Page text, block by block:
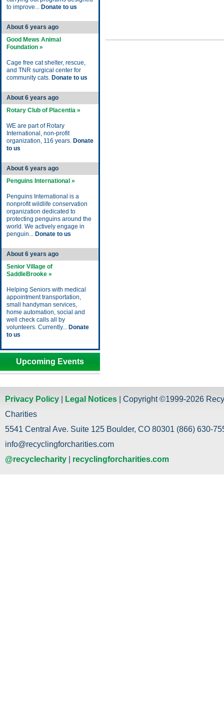
to improve... Donate to us
About 6 years ago
Good Mews Animal
Foundation »
Cage free cat shelter, rescue,
and TNR surgical center for
community cats. Donate to us
About 6 years ago
Rotary Club of Placentia »
WE are part of Rotary
International, non-profit
organization, 116 years. Donate
to us
About 6 years ago
Penguins International »
Penguins International is a
nonprofit wildlife conservation
organization dedicated to
protecting penguins around the
world. We actively engage in
penguin... Donate to us
About 6 years ago
Senior Village of
SaddleBrooke »
Helping Seniors with medical
appointment transportation,
small handyman services,
home automation, social and
well check calls all by
volunteers. Currently... Donate
to us
Upcoming Events
Privacy Policy Legal Notices | Copyright ©1999-2026
Charities
5541 Central Ave. Suite 125 Boulder, CO 80301 (866) 630-
info@recyclingforcharities.com
@recyclecharity
recyclingforcharities.com